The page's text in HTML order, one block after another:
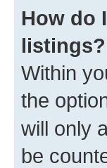
How do
listings?
Within
the
will only
be